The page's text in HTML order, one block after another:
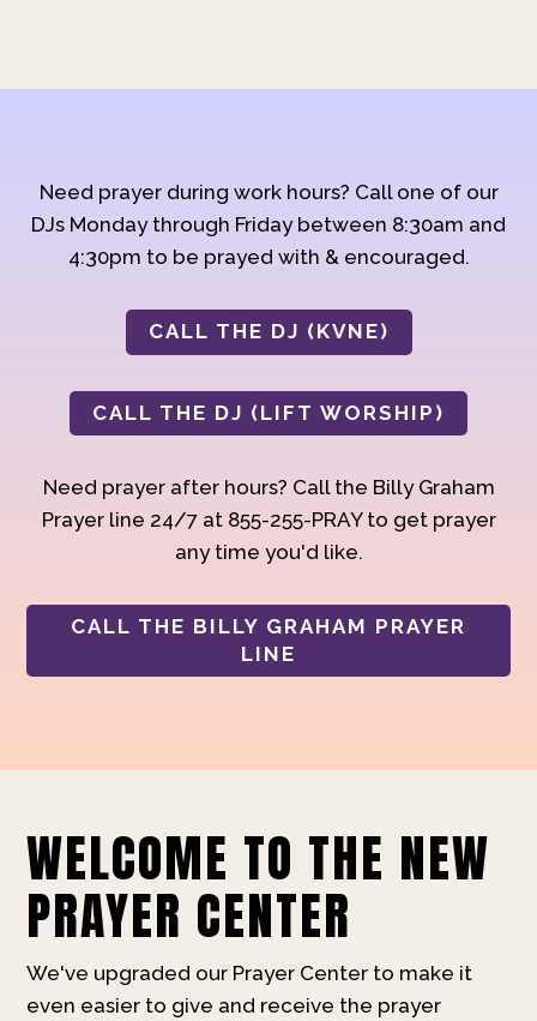
Need prayer during work hours? Call one of our
DJs Monday through Friday between 8:30am and
4:30pm to be prayed with & encouraged.
CALL THE DJ (KVNE)
CALL THE DJ (LIFT WORSHIP)
Need prayer after hours? Call the Billy Graham
Prayer line 24/7 at 855-255-PRAY to get prayer
any time you'd like.
CALL THE BILLY GRAHAM PRAYER
LINE
WELCOME TO THE NEW
PRAYER CENTER
We've upgraded our Prayer Center to make it
even easier to give and receive the prayer